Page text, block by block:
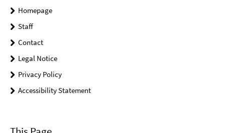
Homepage
Staff
Contact
Legal Notice
Privacy Policy
Accessibility Statement